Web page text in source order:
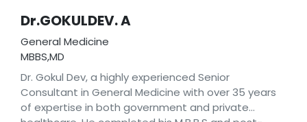
Dr.GOKULDEV. A
General Medicine
MBBS,MD
Dr. Gokul Dev, a highly experienced Senior
Consultant in General Medicine with over 35 years
of expertise in both government and private